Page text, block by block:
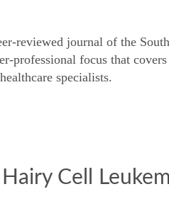
reviewed journal of the
professional focus that covers
specialists.
Cell